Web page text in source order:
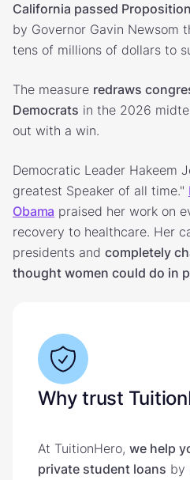
California passed
by Governor Gavin Newsom
tens of millions of dollars to
The measure redraws
Democrats in the 2026
out with a win.
Democratic Leader Hakeem
greatest Speaker of all time."
Obama praised her work on
recovery to healthcare. Her
presidents and completely
thought women could do in
Why trust
At TuitionHero, we help
private student loans by